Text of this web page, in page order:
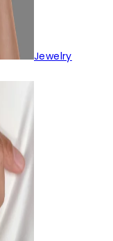
Jewelry